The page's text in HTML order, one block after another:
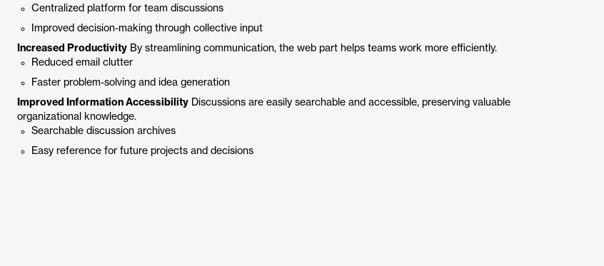
Centralized platform for team discussions
Improved decision-making through collective input
Increased Productivity By streamlining communication, the web part helps teams work more efficiently.
Reduced email clutter
Faster problem-solving and idea generation
Improved Information Accessibility Discussions are easily searchable and accessible, preserving valuable
organizational knowledge.
Searchable discussion archives
Easy reference for future projects and decisions